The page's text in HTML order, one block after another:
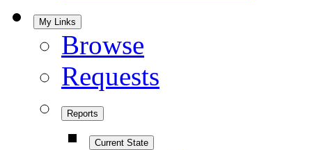
My Links
Browse
Requests
Reports
Current State